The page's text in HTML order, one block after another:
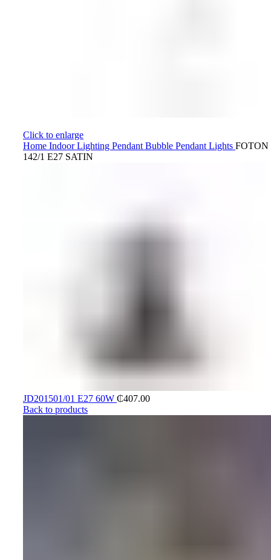
Click to enlarge
Home Indoor Lighting Pendant Bubble Pendant Lights FOTON
142/1 E27 SATIN
JD201501/01 E27 60W ₵407.00
Back to products